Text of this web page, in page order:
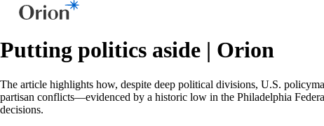
Putting politics aside | Orion
The article highlights how, despite deep political divisions, U.S.
partisan conflicts—evidenced by a historic low in the Philadelphia
decisions.